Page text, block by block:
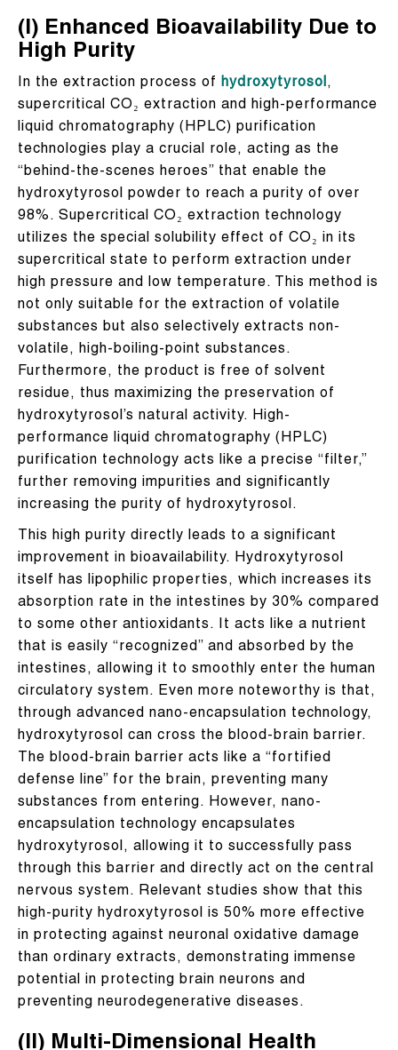
(I) Enhanced Bioavailability Due to
High Purity
In the extraction process of hydroxytyrosol,
supercritical CO₂ extraction and high-performance
liquid chromatography (HPLC) purification
technologies play a crucial role, acting as the
“behind-the-scenes heroes” that enable the
hydroxytyrosol powder to reach a purity of over
98%. Supercritical CO₂ extraction technology
utilizes the special solubility effect of CO₂ in its
supercritical state to perform extraction under
high pressure and low temperature. This method is
not only suitable for the extraction of volatile
substances but also selectively extracts non-
volatile, high-boiling-point substances.
Furthermore, the product is free of solvent
residue, thus maximizing the preservation of
hydroxytyrosol’s natural activity. High-
performance liquid chromatography (HPLC)
purification technology acts like a precise “filter,”
further removing impurities and significantly
increasing the purity of hydroxytyrosol.
This high purity directly leads to a significant
improvement in bioavailability. Hydroxytyrosol
itself has lipophilic properties, which increases its
absorption rate in the intestines by 30% compared
to some other antioxidants. It acts like a nutrient
that is easily “recognized” and absorbed by the
intestines, allowing it to smoothly enter the human
circulatory system. Even more noteworthy is that,
through advanced nano-encapsulation technology,
hydroxytyrosol can cross the blood-brain barrier.
The blood-brain barrier acts like a “fortified
defense line” for the brain, preventing many
substances from entering. However, nano-
encapsulation technology encapsulates
hydroxytyrosol, allowing it to successfully pass
through this barrier and directly act on the central
nervous system. Relevant studies show that this
high-purity hydroxytyrosol is 50% more effective
in protecting against neuronal oxidative damage
than ordinary extracts, demonstrating immense
potential in protecting brain neurons and
preventing neurodegenerative diseases.
(II) Multi-Dimensional Health